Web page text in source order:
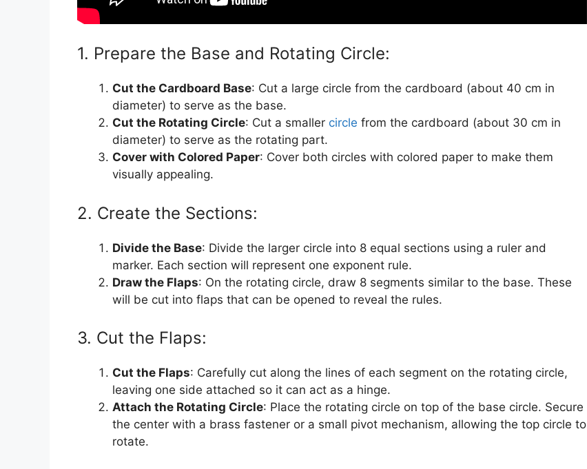
1. Prepare the Base and Rotating Circle:
Cut the Cardboard Base: Cut a large circle from the cardboard (about 40 cm in
diameter) to serve as the base.
Cut the Rotating Circle: Cut a smaller circle from the cardboard (about 30 cm in
diameter) to serve as the rotating part.
Cover with Colored Paper: Cover both circles with colored paper to make them
visually appealing.
2. Create the Sections:
Divide the Base: Divide the larger circle into 8 equal sections using a ruler and
marker. Each section will represent one exponent rule.
Draw the Flaps: On the rotating circle, draw 8 segments similar to the base. These
will be cut into flaps that can be opened to reveal the rules.
3. Cut the Flaps:
Cut the Flaps: Carefully cut along the lines of each segment on the rotating circle,
leaving one side attached so it can act as a hinge.
Attach the Rotating Circle: Place the rotating circle on top of the base circle. Secure
the center with a brass fastener or a small pivot mechanism, allowing the top circle to
rotate.